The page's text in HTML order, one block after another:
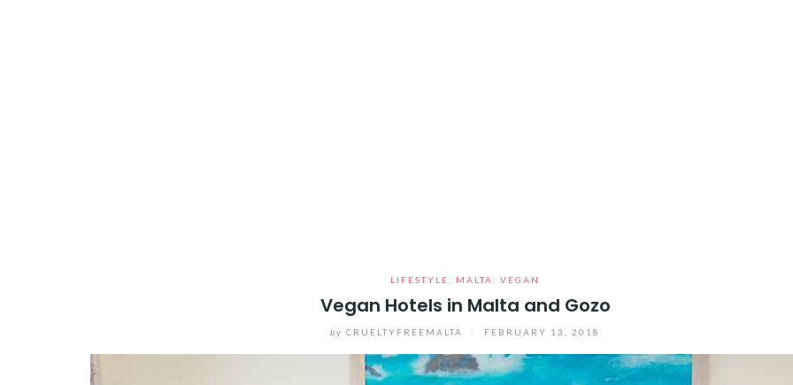
LIFESTYLE MALTA ,VEGAN
Vegan Hotels in Malta and Gozo
by CRUELTYFREEMALTA FEBRUARY 13, 2018